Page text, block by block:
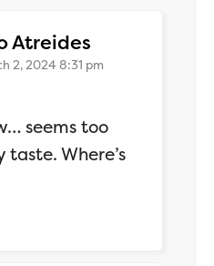
Atreides
2, 2024 8:31 pm
seems too
Where’s